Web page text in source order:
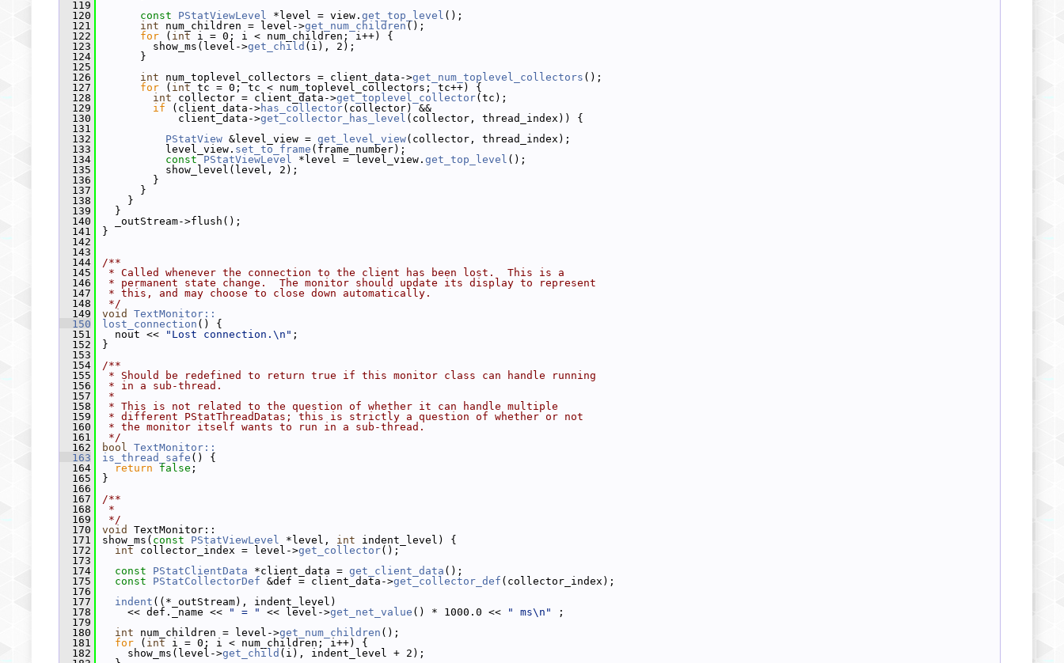
  119
  120
const PStatViewLevel *level = view. get_top_level ();
  121
int num_children = level->get_num_children ();
  122
for ( int i = 0; i < num_children; i++) {
  123
show_ms(level->get_child (i), 2);
  124
}
  125
  126
int num_toplevel_collectors = client_data->get_num_toplevel_collectors ();
  127
for ( int tc = 0; tc < num_toplevel_collectors; tc++) {
  128
int collector = client_data->get_toplevel_collector(tc);
  129
if (client_data->has_collector(collector) &&
  130
client_data->get_collector_has_level (collector, thread_index)) {
  131
  132
PStatView &level_view = get_level_view(collector, thread_index);
  133
level_view. set_to_frame (frame_number);
  134
const PStatViewLevel *level = level_view. get_top_level ();
  135
show_level(level, 2);
  136
}
  137
}
  138
}
  139
}
  140
_outStream->flush();
  141
}
  142
  143
  144
/**
  145
* Called whenever the connection to the client has been lost.  This is a
  146
* permanent state change.  The monitor should update its display to represent
  147
* this, and may choose to close down automatically.
  148
*/
  149
void
TextMonitor::
  150
lost_connection () {
  151
nout << "Lost connection.\n" ;
  152
}
  153
  154
/**
  155
* Should be redefined to return true if this monitor class can handle running
  156
* in a sub-thread.
  157
*
  158
* This is not related to the question of whether it can handle multiple
  159
* different PStatThreadDatas; this is strictly a question of whether or not
  160
* the monitor itself wants to run in a sub-thread.
  161
*/
  162
bool TextMonitor::
  163
is_thread_safe () {
  164
return false ;
  165
}
  166
  167
/**
  168
*
  169
*/
  170
void
TextMonitor::
  171
show_ms( const PStatViewLevel *level, int indent_level) {
  172
int collector_index = level->get_collector();
  173
  174
const PStatClientData *client_data = get_client_data ();
  175
const PStatCollectorDef &def = client_data->get_collector_def (collector_index);
  176
  177
indent ((*_outStream), indent_level)
  178
<< def._name << " = " << level->get_net_value () * 1000.0 << " ms\n"
;
  179
  180
int num_children = level->get_num_children ();
  181
for ( int i = 0; i < num_children; i++) {
  182
show_ms(level->get_child (i), indent_level + 2);